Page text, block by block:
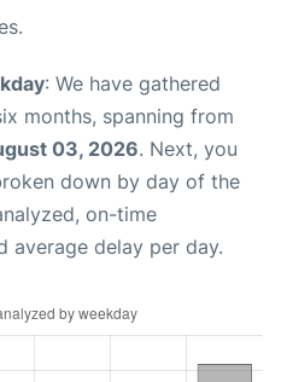
: We have gathered
months, spanning from
03, 2026. Next, you
down by day of the
on-time
average delay per day.